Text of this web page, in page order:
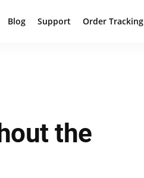
Blog Support Order Tracking
the